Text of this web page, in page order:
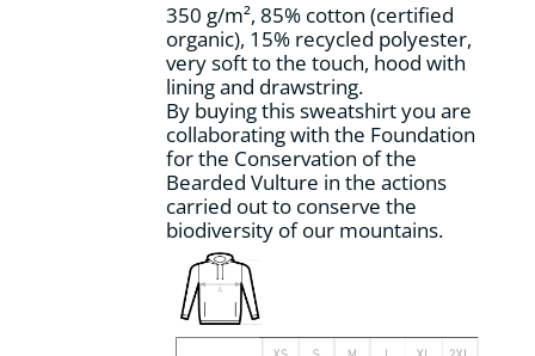
the
product
page
350 g/m², 85% cotton (certified
organic), 15% recycled polyester,
very soft to the touch, hood with
lining and drawstring.
By buying this sweatshirt you are
collaborating with the Foundation
for the Conservation of the
Bearded Vulture in the actions
carried out to conserve the
biodiversity of our mountains.